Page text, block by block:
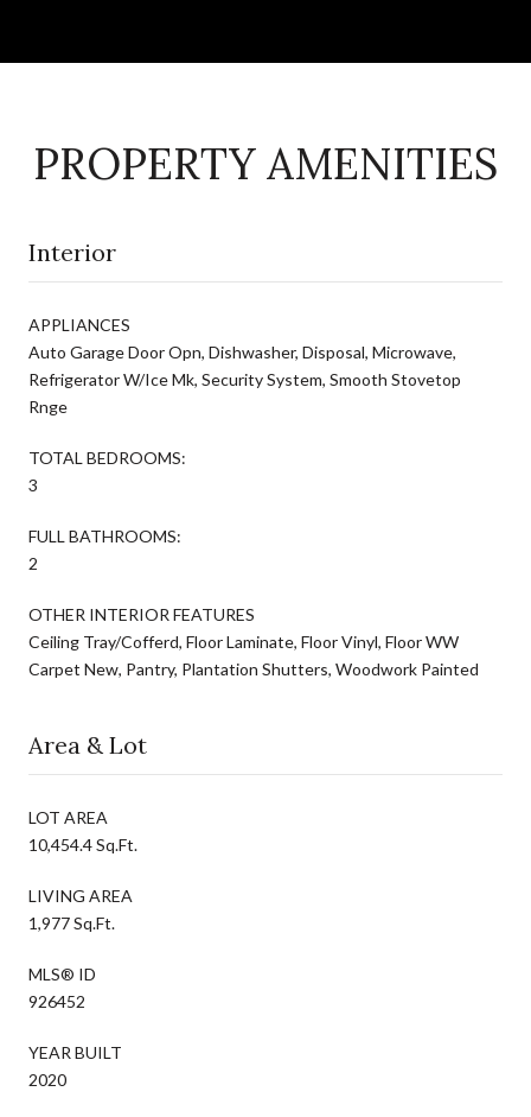
PROPERTY AMENITIES
Interior
APPLIANCES
Auto Garage Door Opn, Dishwasher, Disposal, Microwave,
Refrigerator W/Ice Mk, Security System, Smooth Stovetop
Rnge
TOTAL BEDROOMS:
3
FULL BATHROOMS:
2
OTHER INTERIOR FEATURES
Ceiling Tray/Cofferd, Floor Laminate, Floor Vinyl, Floor WW
Carpet New, Pantry, Plantation Shutters, Woodwork Painted
Area & Lot
LOT AREA
10,454.4 Sq.Ft.
LIVING AREA
1,977 Sq.Ft.
MLS® ID
926452
YEAR BUILT
2020